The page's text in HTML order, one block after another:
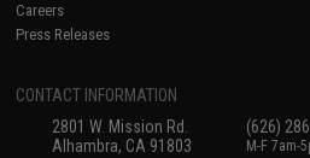
Careers
Press Releases
CONTACT INFORMATION
2801 W. Mission Rd.
Alhambra, CA 91803
(626)
M-F 7am-